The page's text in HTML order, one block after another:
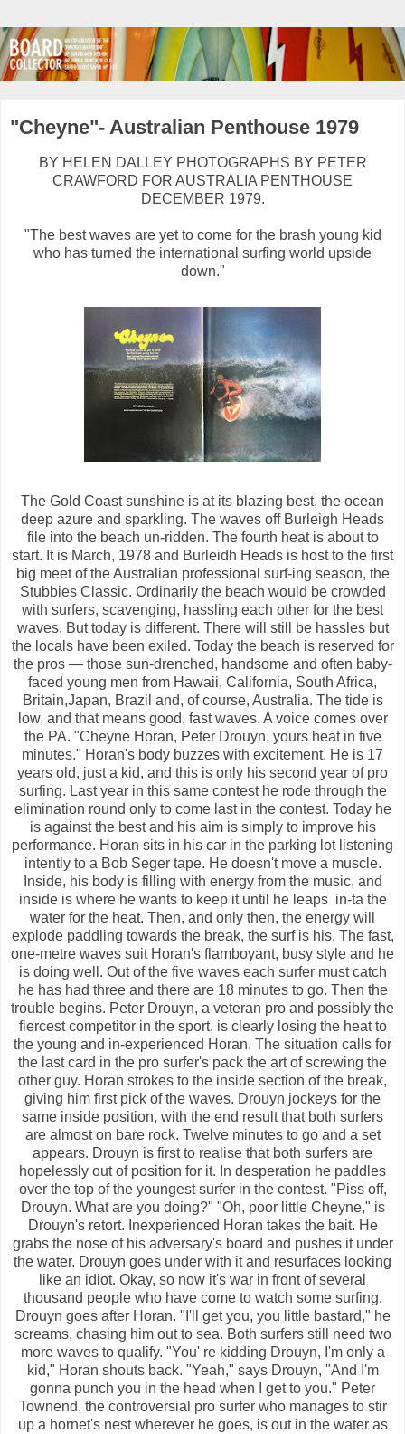
"Cheyne"- Australian Penthouse 1979
BY HELEN DALLEY PHOTOGRAPHS BY PETER
CRAWFORD FOR AUSTRALIA PENTHOUSE
DECEMBER 1979.
"The best waves are yet to come for the brash young kid
who has turned the international surfing world upside
down."
The Gold Coast sunshine is at its blazing best, the ocean
deep azure and sparkling. The waves off Burleigh Heads
file into the beach un-ridden. The fourth heat is about to
start. It is March, 1978 and Burleidh Heads is host to the first
big meet of the Australian professional surf-ing season, the
Stubbies Classic. Ordinarily the beach would be crowded
with surfers, scavenging, hassling each other for the best
waves. But today is different. There will still be hassles but
the locals have been exiled. Today the beach is reserved for
the pros — those sun-drenched, handsome and often baby-
faced young men from Hawaii, California, South Africa,
Britain,Japan, Brazil and, of course, Australia. The tide is
low, and that means good, fast waves. A voice comes over
the PA. "Cheyne Horan, Peter Drouyn, yours heat in five
minutes." Horan's body buzzes with excitement. He is 17
years old, just a kid, and this is only his second year of pro
surfing. Last year in this same contest he rode through the
elimination round only to come last in the contest. Today he
is against the best and his aim is simply to improve his
performance. Horan sits in his car in the parking lot listening
intently to a Bob Seger tape. He doesn't move a muscle.
Inside, his body is filling with energy from the music, and
inside is where he wants to keep it until he leaps in-ta the
water for the heat. Then, and only then, the energy will
explode paddling towards the break, the surf is his. The fast,
one-metre waves suit Horan's flamboyant, busy style and he
is doing well. Out of the five waves each surfer must catch
he has had three and there are 18 minutes to go. Then the
trouble begins. Peter Drouyn, a veteran pro and possibly the
fiercest competitor in the sport, is clearly losing the heat to
the young and in-experienced Horan. The situation calls for
the last card in the pro surfer's pack the art of screwing the
other guy. Horan strokes to the inside section of the break,
giving him first pick of the waves. Drouyn jockeys for the
same inside position, with the end result that both surfers
are almost on bare rock. Twelve minutes to go and a set
appears. Drouyn is first to realise that both surfers are
hopelessly out of position for it. In desperation he paddles
over the top of the youngest surfer in the contest. "Piss off,
Drouyn. What are you doing?" "Oh, poor little Cheyne," is
Drouyn's retort. Inexperienced Horan takes the bait. He
grabs the nose of his adversary's board and pushes it under
the water. Drouyn goes under with it and resurfaces looking
like an idiot. Okay, so now it's war in front of several
thousand people who have come to watch some surfing.
Drouyn goes after Horan. "I'll get you, you little bastard," he
screams, chasing him out to sea. Both surfers still need two
more waves to qualify. "You' re kidding Drouyn, I'm only a
kid," Horan shouts back. "Yeah," says Drouyn, "And I'm
gonna punch you in the head when I get to you." Peter
Townend, the controversial pro surfer who manages to stir
up a hornet's nest wherever he goes, is out in the water as